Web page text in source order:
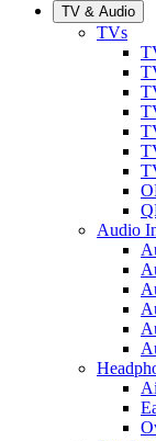
TV & Audio
TVs
Audio